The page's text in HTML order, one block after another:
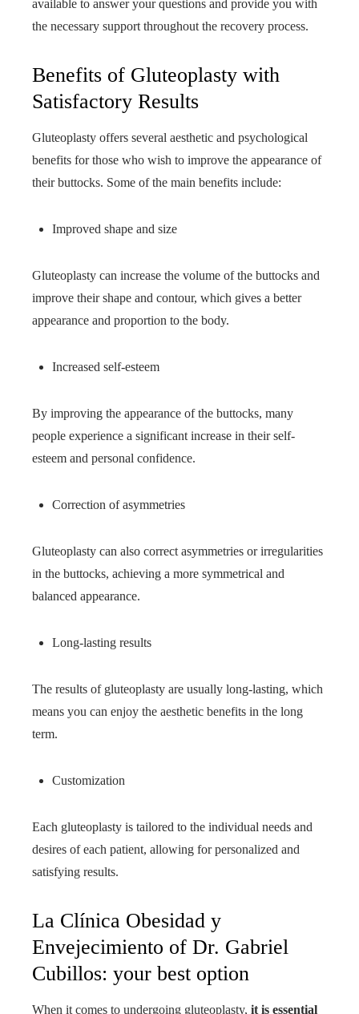
available to answer your questions and provide you with
the necessary support throughout the recovery process.
Benefits of Gluteoplasty with
Satisfactory Results
Gluteoplasty offers several aesthetic and psychological
benefits for those who wish to improve the appearance of
their buttocks. Some of the main benefits include:
Improved shape and size
Gluteoplasty can increase the volume of the buttocks and
improve their shape and contour, which gives a better
appearance and proportion to the body.
Increased self-esteem
By improving the appearance of the buttocks, many
people experience a significant increase in their self-
esteem and personal confidence.
Correction of asymmetries
Gluteoplasty can also correct asymmetries or irregularities
in the buttocks, achieving a more symmetrical and
balanced appearance.
Long-lasting results
The results of gluteoplasty are usually long-lasting, which
means you can enjoy the aesthetic benefits in the long
term.
Customization
Each gluteoplasty is tailored to the individual needs and
desires of each patient, allowing for personalized and
satisfying results.
La Clínica Obesidad y
Envejecimiento of Dr. Gabriel
Cubillos: your best option
When it comes to undergoing gluteoplasty, it is essential